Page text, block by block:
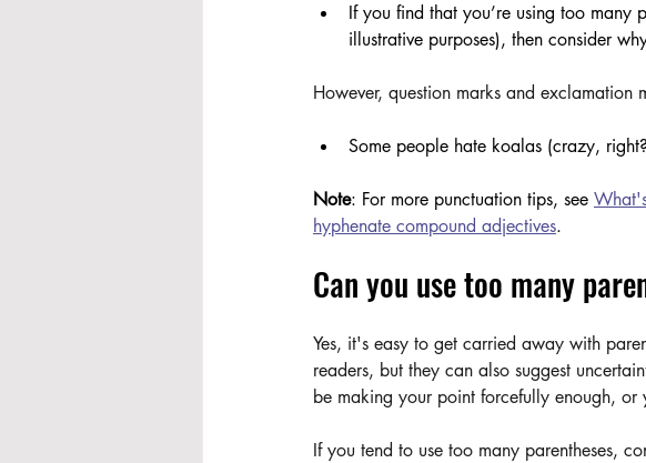
If you find that you’re using too many
illustrative purposes), then consider
However, question marks and exclamation
Some people hate koalas (crazy,
Note: For more punctuation tips, see
hyphenate compound adjectives.
Can you use too many
Yes, it's easy to get carried away with
readers, but they can also suggest
be making your point forcefully enough,
If you tend to use too many parentheses,